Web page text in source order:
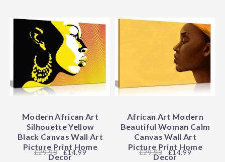
Modern African Art
Silhouette Yellow
Black Canvas Wall Art
Picture Print Home
Decor
29.98 £14.99
African Art Modern
Beautiful Woman Calm
Canvas Wall Art
Picture Print Home
Decor
29.98 £14.99